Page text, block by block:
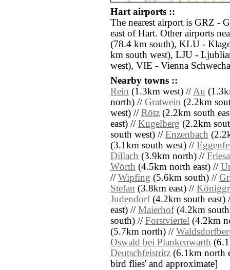
Hart airports ::
The nearest airport is GRZ -
east of Hart. Other airports
(78.4 km south), KLU -
km south west), LJU -
west), VIE - Vienna
Nearby towns ::
Rein (1.3km west) //Au
north) // Gratwein (2.2km
west) // Rötz (2.2km south
east) // Kugelberg (2.2km
south west) // Enzenbach
(3.1km south west) //
Dillach (3.9km north) //
Wörth (4.5km north east) //
// Wipfing (5.6km south) //
Stefan (3.8km east) //
Judendorf(4.2km south east)
east) // Maierhof(4.2km
south) // Forstviertel (4.2km
(5.7km north) //
Oswald bei Plankenwarth
Deutschfeistritz (6.1km north
bird flies' and approximate]